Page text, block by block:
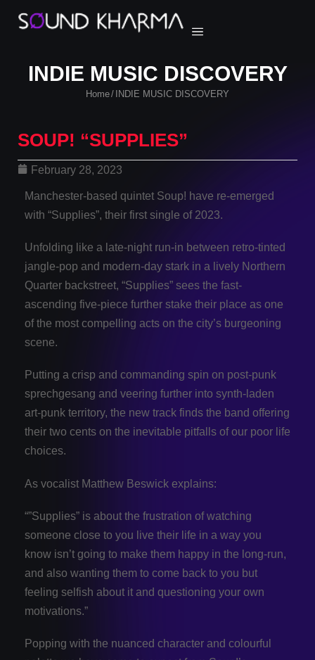
INDIE MUSIC DISCOVERY
Home/ INDIE MUSIC DISCOVERY
SOUP! “SUPPLIES”
February 28, 2023
Manchester-based quintet Soup! have re-emerged
with “Supplies”, their first single of 2023.
Unfolding like a late-night run-in between retro-tinted
jangle-pop and modern-day stark in a lively Northern
Quarter backstreet, “Supplies” sees the fast-
ascending five-piece further stake their place as one
of the most compelling acts on the city’s burgeoning
scene.
Putting a crisp and commanding spin on post-punk
sprechgesang and veering further into synth-laden
art-punk territory, the new track finds the band offering
their two cents on the inevitable pitfalls of our poor life
choices.
As vocalist Matthew Beswick explains:
“”Supplies” is about the frustration of watching
someone close to you live their life in a way you
know isn’t going to make them happy in the long-run,
and also wanting them to come back to you but
feeling selfish about it and questioning your own
motivations.”
Popping with the nuanced character and colourful